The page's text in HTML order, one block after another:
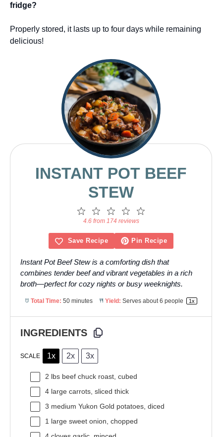
fridge?
Properly stored, it lasts up to four days while remaining
delicious!
INSTANT POT BEEF
STEW
4
Stars
3
Stars
2
Stars
1
Star
4.6 from 174 reviews
Save Recipe Pin Recipe
Instant Pot Beef Stew is a comforting dish that
combines tender beef and vibrant vegetables in a rich
broth—perfect for cozy nights or busy weeknights.
Total Time: 50 minutes Yield: Serves about6 people 1x
INGREDIENTS
SCALE 1x 2x 3x
2 lbs beef chuck roast, cubed
4 large carrots, sliced thick
3 medium Yukon Gold potatoes, diced
1 large sweet onion, chopped